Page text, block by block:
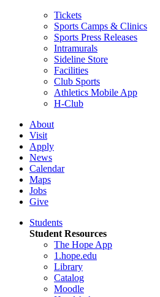
Tickets
Sports Camps & Clinics
Sports Press Releases
Intramurals
Sideline Store
Facilities
Club Sports
Athletics Mobile App
H-Club
About
Visit
Apply
News
Calendar
Maps
Jobs
Give
Students
Student Resources
The Hope App
1.hope.edu
Library
Catalog
Moodle